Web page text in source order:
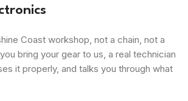
Coast workshop, not a chain, not a
bring your gear to us, a real technician
it properly, and talks you through what